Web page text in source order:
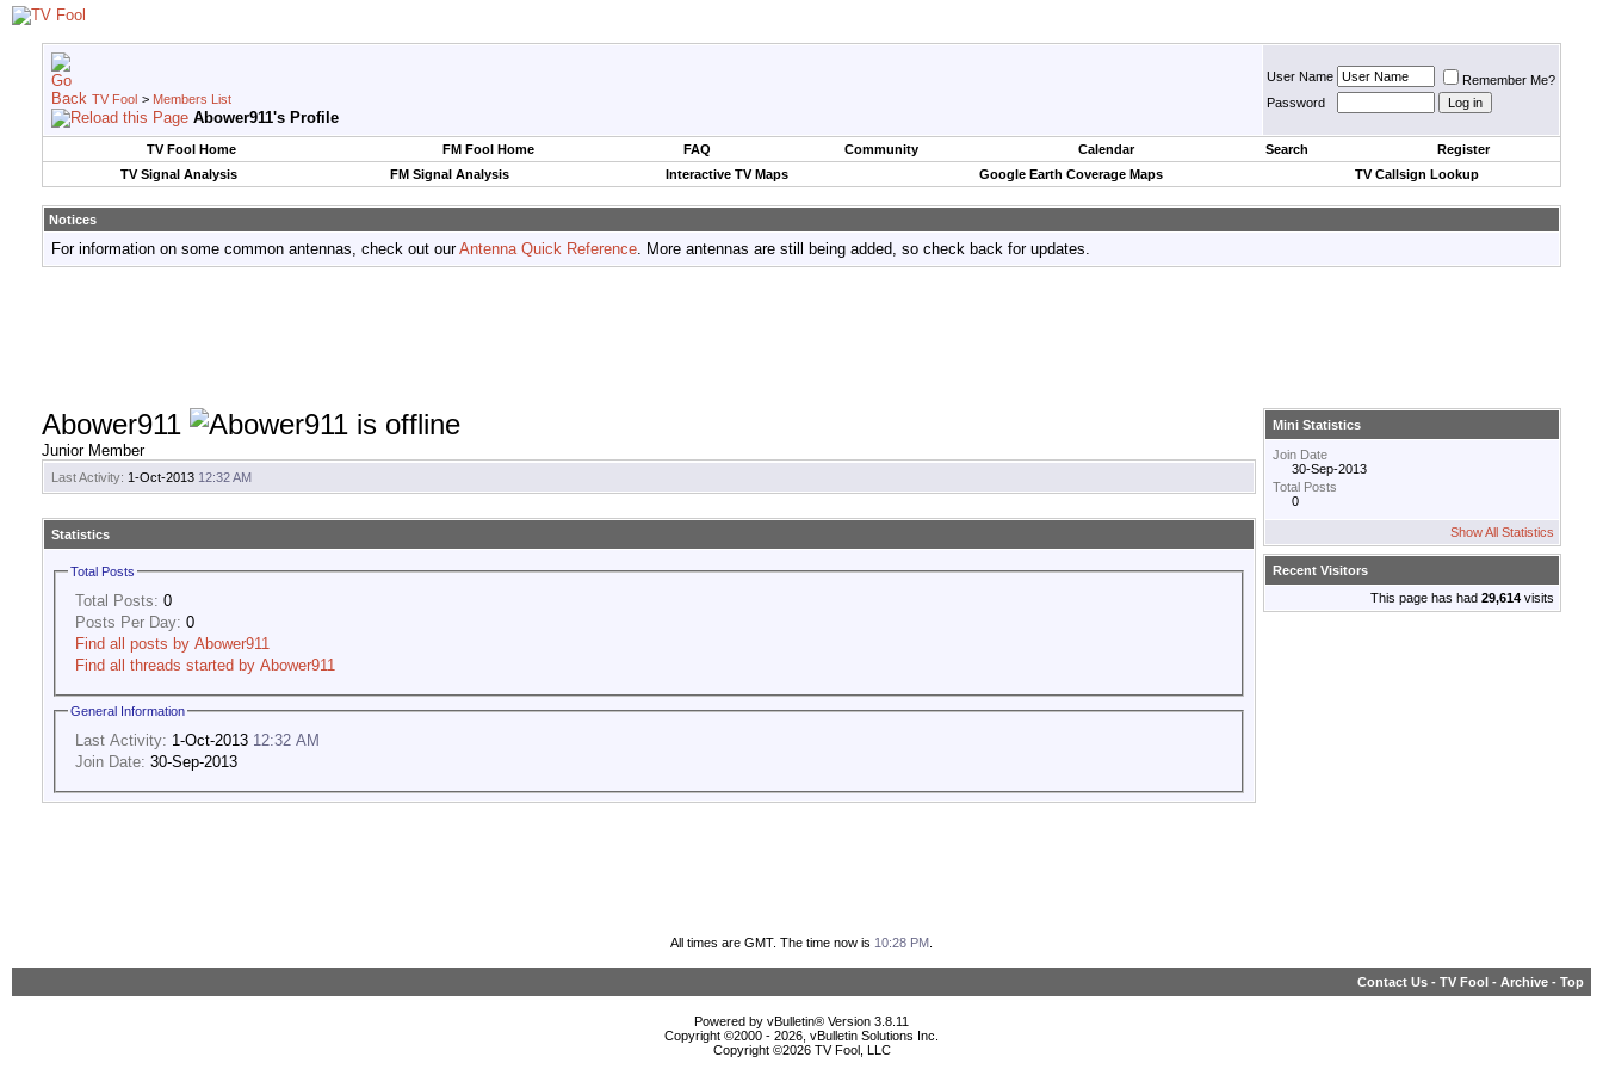
TV Fool > Members List
Abower911's Profile
User Name
Remember Me?
Password
TV Fool Home FM Fool Home FAQ Community Calendar Search
Register
TV Signal Analysis
FM Signal Analysis Interactive TV Maps Google Earth Coverage Maps TV Callsign Lookup
Notices
For information on some common antennas, check out ourAntenna Quick Reference. More antennas are still being added, so check back for updates.
Abower911
Junior Member
Last Activity: 1-Oct-2013 12:32 AM
Statistics
Total Posts
Total Posts: 0
Posts Per Day: 0
Find all posts by Abower911
Find all threads started by Abower911
General Information
Last Activity: 1-Oct-2013 12:32 AM
Join Date: 30-Sep-2013
Mini Statistics
Join Date
30-Sep-2013
Total Posts
0
Show All Statistics
Recent Visitors
This page has had 29,614 visits
All times are GMT. The time now is 10:28 PM
Contact Us - TV Fool - Archive - Top
Powered by vBulletin® Version 3.8.11
Copyright ©2000 - 2026, vBulletin Solutions Inc.
Copyright ©2026 TV Fool, LLC